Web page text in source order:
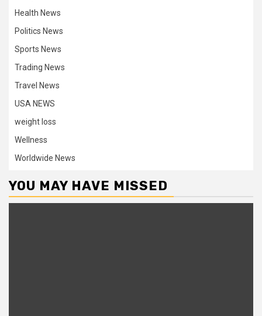
Health News
Politics News
Sports News
Trading News
Travel News
USA NEWS
weight loss
Wellness
Worldwide News
YOU MAY HAVE MISSED